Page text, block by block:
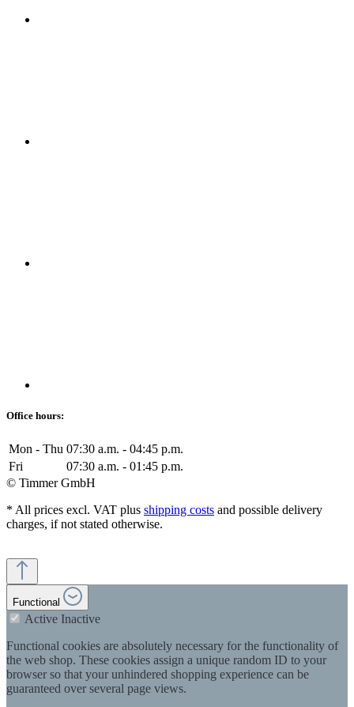
Office hours:
Mon - Thu 07:30 a.m. - 04:45 p.m.
Fri
07:30 a.m. - 01:45 p.m.
© Timmer GmbH
* All prices excl. VAT plus shipping costs and possible delivery
charges, if not stated otherwise.
Functional
Active Inactive
Functional cookies are absolutely necessary for the functionality of
the web shop. These cookies assign a unique random ID to your
browser so that your unhindered shopping experience can be
guaranteed over several page views.